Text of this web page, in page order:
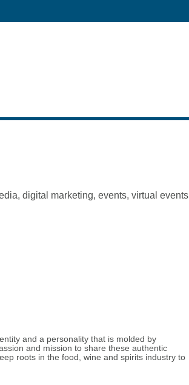
digital marketing, events, virtual events
and a personality that is molded by
and mission to share these authentic
roots in the food, wine and spirits industry to